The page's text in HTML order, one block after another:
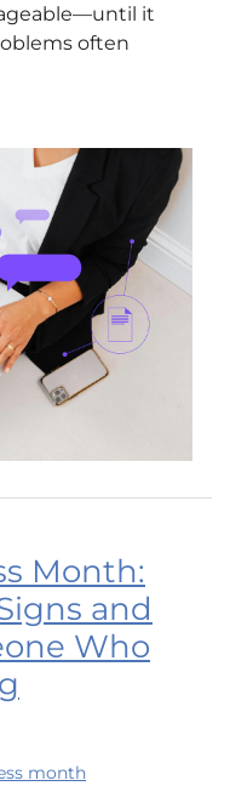
it
often
Month:
and
Who
month